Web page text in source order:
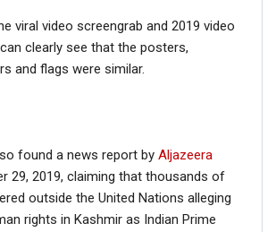
viral video screengrab and 2019 video
clearly see that the posters,
and flags were similar.
found a news report by Aljazeera
29, 2019, claiming that thousands of
outside the United Nations alleging
rights in Kashmir as Indian Prime